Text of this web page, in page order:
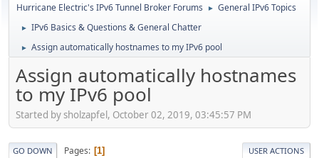
Hurricane Electric's IPv6 Tunnel Broker Forums ► General IPv6 Topics
► IPv6 Basics & Questions & General Chatter
► Assign automatically hostnames to my IPv6 pool
Assign automatically hostnames
to my IPv6 pool
Started by sholzapfel, October 02, 2019, 03:45:57 PM
GO DOWN Pages 1 USER ACTIONS